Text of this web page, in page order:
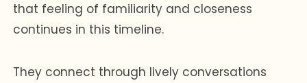
that feeling of familiarity and closeness
continues in this timeline.
They connect through lively conversations